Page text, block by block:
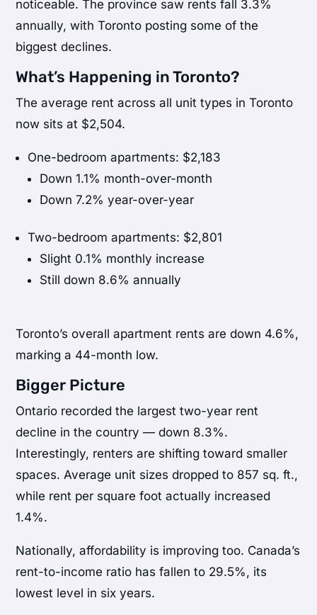
noticeable. The province saw rents fall 3.3%
annually, with Toronto posting some of the
biggest declines.
What’s Happening in Toronto?
The average rent across all unit types in Toronto
now sits at $2,504.
One-bedroom apartments: $2,183
Down 1.1% month-over-month
Down 7.2% year-over-year
Two-bedroom apartments: $2,801
Slight 0.1% monthly increase
Still down 8.6% annually
Toronto’s overall apartment rents are down 4.6%,
marking a 44-month low.
Bigger Picture
Ontario recorded the largest two-year rent
decline in the country — down 8.3%.
Interestingly, renters are shifting toward smaller
spaces. Average unit sizes dropped to 857 sq. ft.,
while rent per square foot actually increased
1.4%.
Nationally, affordability is improving too. Canada’s
rent-to-income ratio has fallen to 29.5%, its
lowest level in six years.